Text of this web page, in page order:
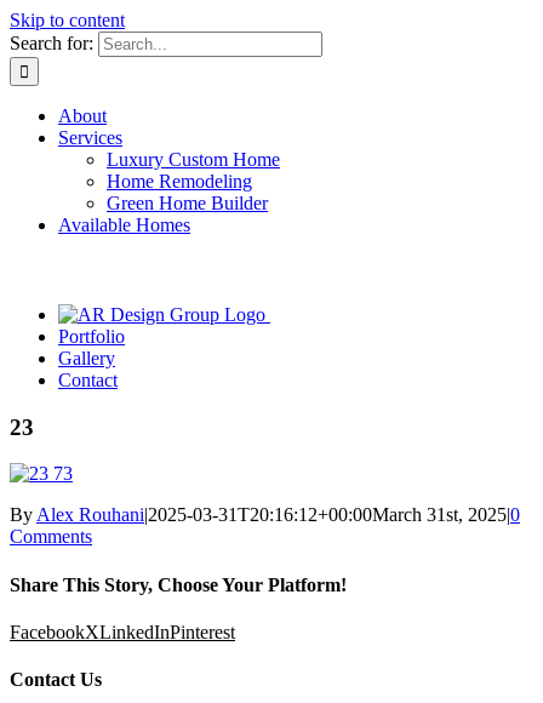
Skip to content
Search for:
About
Services
Luxury Custom Home
Home Remodeling
Green Home Builder
Available Homes
Portfolio
Gallery
Contact
23
ByAlex Rouhani|2025-03-31T20:16:12+00:00March 31st, 2025|0
Comments
Share This Story, Choose Your Platform!
FacebookXLinkedInPinterest
Contact Us